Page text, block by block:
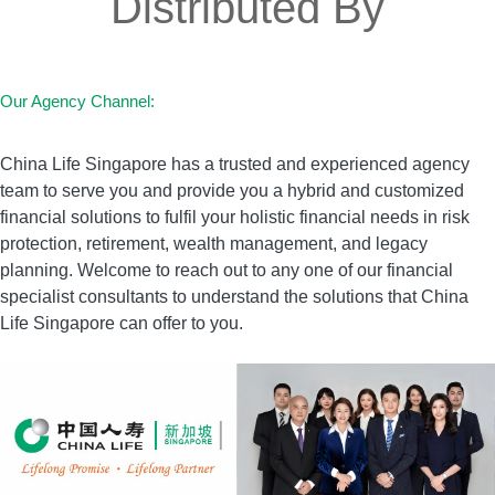
Our Agency Channel:
China Life Singapore has a trusted and experienced agency
team to serve you and provide you a hybrid and customized
financial solutions to fulfil your holistic financial needs in risk
protection, retirement, wealth management, and legacy
planning. Welcome to reach out to any one of our financial
specialist consultants to understand the solutions that China
Life Singapore can offer to you.